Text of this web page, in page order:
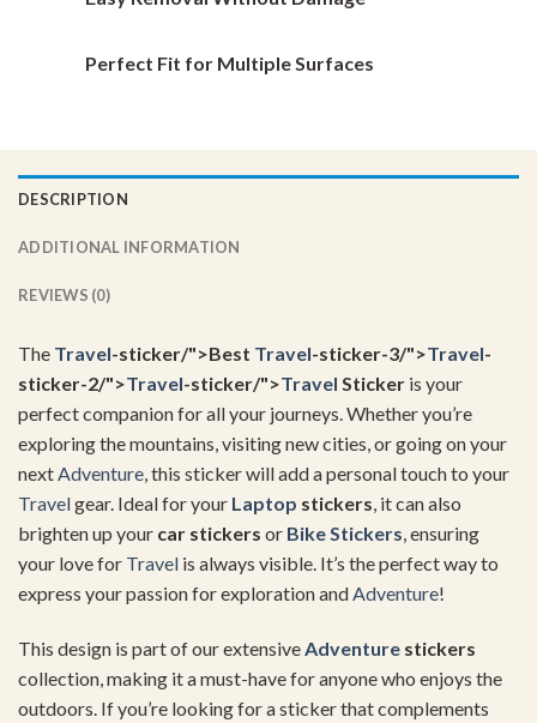
Perfect Fit for Multiple Surfaces
DESCRIPTION
ADDITIONAL INFORMATION
REVIEWS (0)
The Travel-sticker/">Best Travel-sticker-3/">Travel-
sticker-2/">Travel-sticker/">Travel Sticker is your
perfect companion for all your journeys. Whether you’re
exploring the mountains, visiting new cities, or going on your
nextAdventure, this sticker will add a personal touch to your
Travelgear. Ideal for your Laptop stickers, it can also
brighten up your car stickers or Bike Stickers, ensuring
your love for Travel is always visible. It’s the perfect way to
express your passion for exploration andAdventure!
This design is part of our extensiveAdventure stickers
collection, making it a must-have for anyone who enjoys the
outdoors. If you’re looking for a sticker that complements